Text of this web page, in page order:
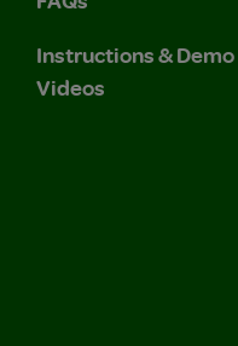
Instructions & Demo
Videos